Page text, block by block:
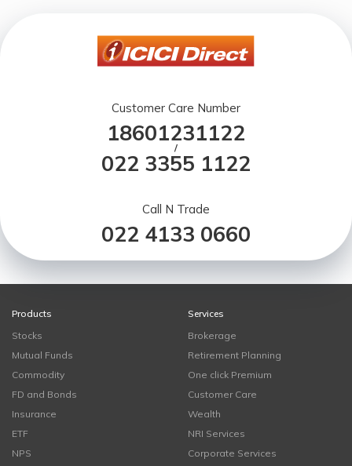
Customer Care Number
18601231122
/
022 3355 1122
Call N Trade
022 4133 0660
Products
Stocks
Mutual Funds
Commodity
FD and Bonds
Insurance
ETF
NPS
Services
Brokerage
Retirement Planning
One click Premium
Customer Care
Wealth
NRI Services
Corporate Services